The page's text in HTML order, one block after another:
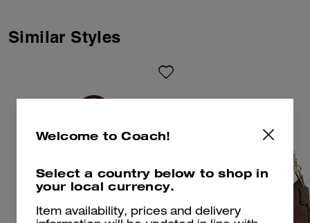
Similar Styles
Welcome to Coach!
Select a country below to shop in
your local currency.
Item availability, prices and delivery